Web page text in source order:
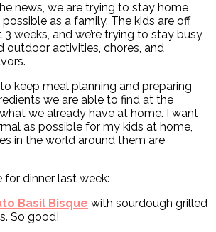
news, we are trying to stay home
as a family. The kids are off
weeks, and we’re trying to stay busy
outdoor activities, chores, and
to keep meal planning and preparing
we are able to find at the
we already have at home. I want
as possible for my kids at home,
in the world around them are
for dinner last week:
Basil Bisque with sourdough grilled
So good!